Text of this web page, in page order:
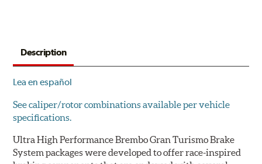
Description
Lea en español
See caliper/rotor combinations available per vehicle
specifications.
Ultra High Performance Brembo Gran Turismo Brake
System packages were developed to offer race-inspired